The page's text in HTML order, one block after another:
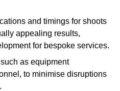
and timings for shoots
appealing results,
for bespoke services.
as equipment
to minimise disruptions